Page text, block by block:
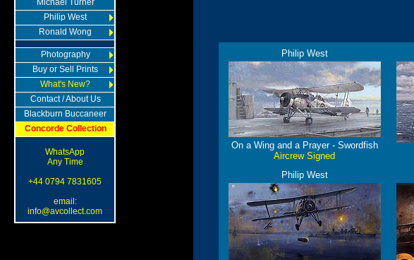
Philip West
On a Wing and a Prayer - Swordfish
Aircrew Signed
Philip West
Michael Turner
Philip West
Ronald Wong
Photography
Buy or Sell Prints
What's New?
Contact / About Us
Blackburn Buccaneer
Concorde Collection
WhatsApp
Any Time
+44 0794 7831605
email:
info@avcollect.com